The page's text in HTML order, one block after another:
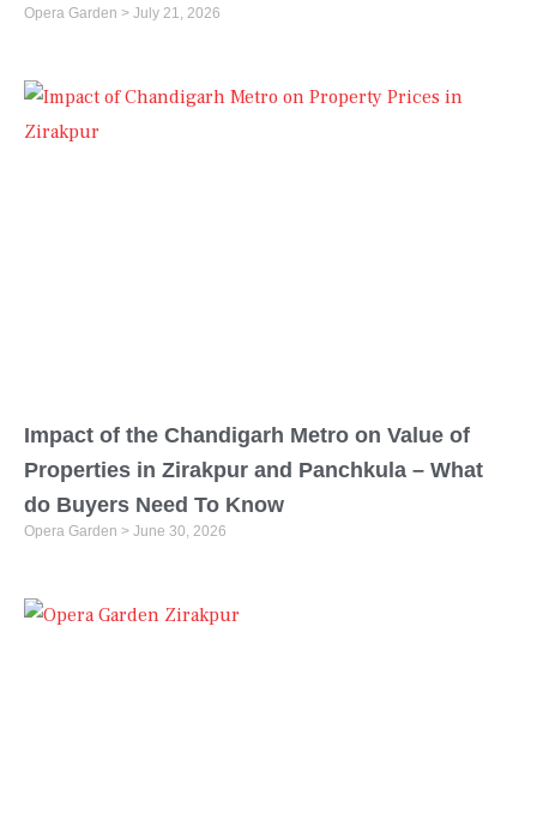
Opera Garden July 21, 2026
Impact of the Chandigarh Metro on Value of
Properties in Zirakpur and Panchkula – What
do Buyers Need To Know
Opera Garden June 30, 2026